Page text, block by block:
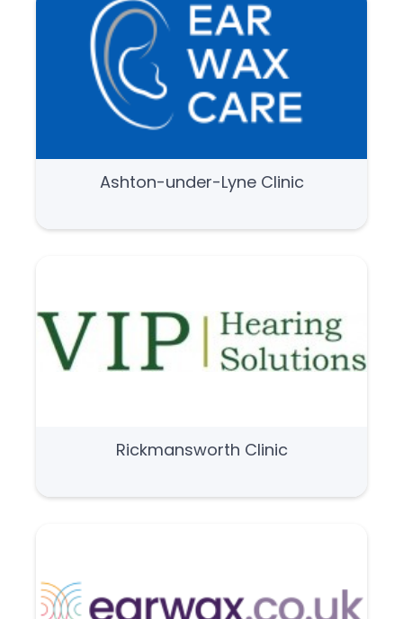
Ashton-under-Lyne Clinic
Rickmansworth Clinic